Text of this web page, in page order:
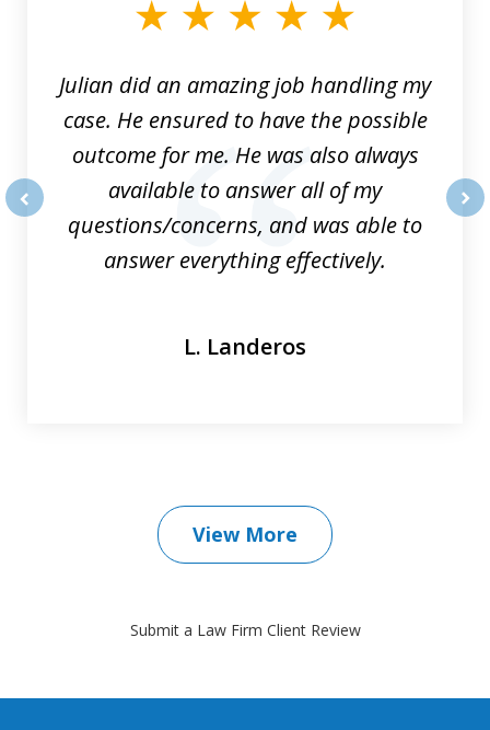
Julian did an amazing job handling my
case. He ensured to have the possible
outcome for me. He was also always
available to answer all of my
questions/concerns, and was able to
answer everything effectively.
L. Landeros
View More
Submit a Law Firm Client Review